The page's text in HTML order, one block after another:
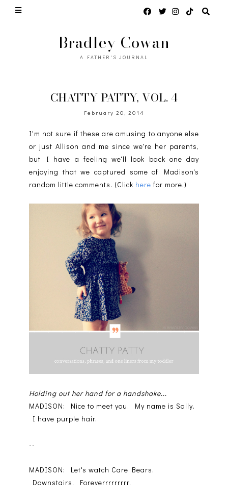
Bradley Cowan
A FATHER'S JOURNAL
CHATTY PATTY, VOL. 4
February 20, 2014
I'm not sure if these are amusing to anyone else
or just Allison and me since we're her parents,
but I have a feeling we'll look back one day
enjoying that we captured some of Madison's
random little comments. (Click here for more.)
Holding out her hand for a handshake...
MADISON: Nice to meet you. My name is Sally.
I have purple hair.
--
MADISON: Let's watch Care Bears.
Downstairs. Foreverrrrrrrrr.